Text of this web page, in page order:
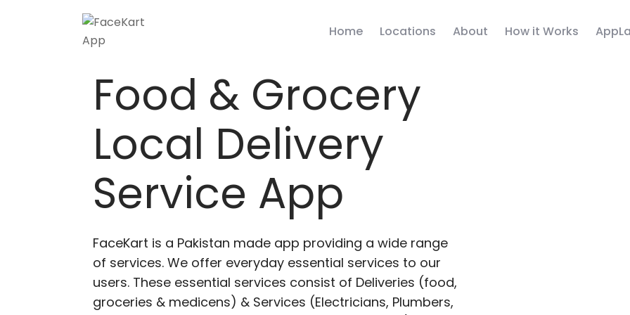
Home Locations About How it Works
Food & Grocery
Local Delivery
Service App
FaceKart is a Pakistan made app providing a wide range
of services. We offer everyday essential services to our
users. These essential services consist of Deliveries (food,
groceries & medicens) & Services (Electricians, Plumbers,